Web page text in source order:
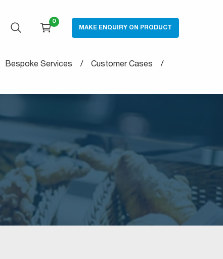
OPEN SEARCH
CART
0
MAKE ENQUIRY ON PRODUCT
Bespoke Services Customer Cases